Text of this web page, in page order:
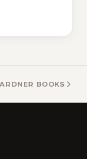
BOOKS